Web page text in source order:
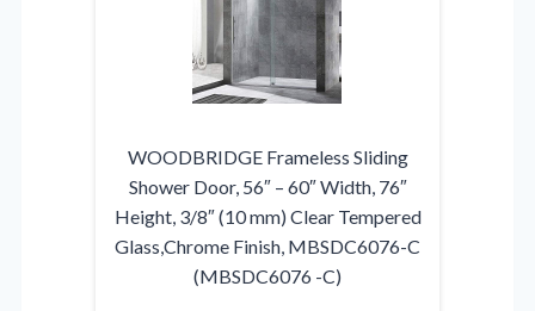
WOODBRIDGE Frameless Sliding
Shower Door, 56″ – 60″ Width, 76″
Height, 3/8″ (10 mm) Clear Tempered
Glass,Chrome Finish, MBSDC6076-C
(MBSDC6076 -C)